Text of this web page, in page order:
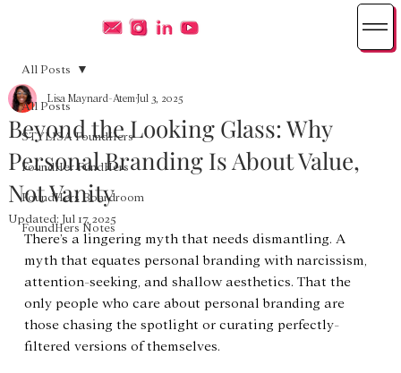
All Posts
STYLISA FoundHers
FoundHer FundHers
FoundHers Boardroom
FoundHers Notes
All Posts
Beyond the Looking Glass: Why
Personal Branding Is About Value,
Not Vanity
Lisa Maynard-Atem Jul 3, 2025
Updated: Jul 17, 2025
There’s a lingering myth that needs dismantling. A
myth that equates personal branding with narcissism,
attention-seeking, and shallow aesthetics. That the
only people who care about personal branding are
those chasing the spotlight or curating perfectly-
filtered versions of themselves.